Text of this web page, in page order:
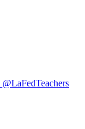
@LaFedTeachers